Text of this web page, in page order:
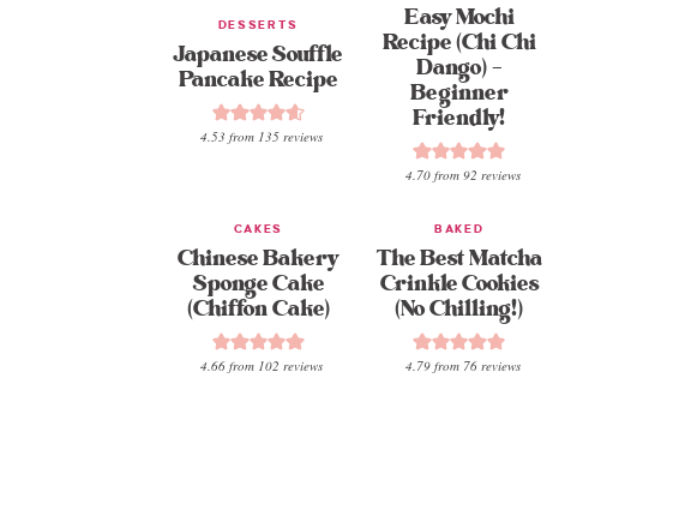
DESSERTS
Japanese Souffle
Pancake Recipe
4.53 from 135 reviews
Easy Mochi
Recipe (Chi Chi
Dango) –
Beginner
Friendly!
4.70from 92 reviews
CAKES
Chinese Bakery
Sponge Cake
(Chiffon Cake)
4.66 from 102 reviews
BAKED
The Best Matcha
Crinkle Cookies
(No Chilling!)
4.79from 76reviews